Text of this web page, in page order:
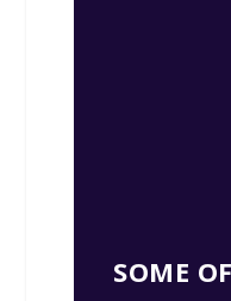
SOME